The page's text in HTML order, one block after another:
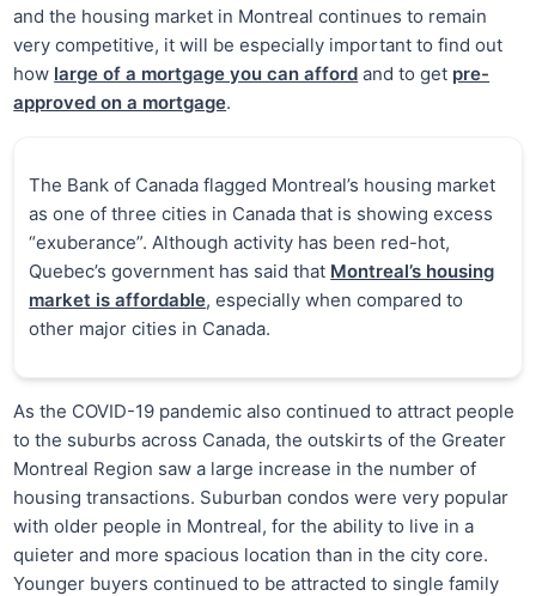
and the housing market in Montreal continues to remain
very competitive, it will be especially important to find out
how large of a mortgage you can afford and to get pre-
approved on a mortgage.
The Bank of Canada flagged Montreal’s housing market
as one of three cities in Canada that is showing excess
“exuberance”. Although activity has been red-hot,
Quebec’s government has said that Montreal’s housing
market is affordable, especially when compared to
other major cities in Canada.
As the COVID-19 pandemic also continued to attract people
to the suburbs across Canada, the outskirts of the Greater
Montreal Region saw a large increase in the number of
housing transactions. Suburban condos were very popular
with older people in Montreal, for the ability to live in a
quieter and more spacious location than in the city core.
Younger buyers continued to be attracted to single family